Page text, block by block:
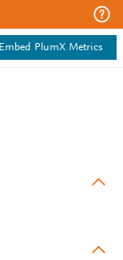
Embed PlumX Metrics